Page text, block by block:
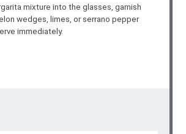
mixture into the glasses, garnish
wedges, limes, or serrano pepper
immediately.